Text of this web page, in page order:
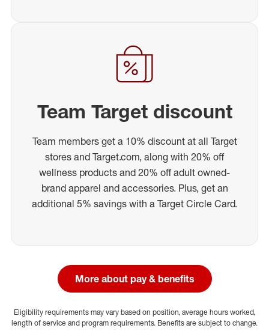
Team Target discount
Team members get a 10% discount at all Target
stores and Target.com, along with 20% off
wellness products and 20% off adult owned-
brand apparel and accessories. Plus, get an
additional 5% savings with a Target Circle Card.
More about pay & benefits
Eligibility requirements may vary based on position, average hours worked,
length of service and program requirements. Benefits are subject to change.